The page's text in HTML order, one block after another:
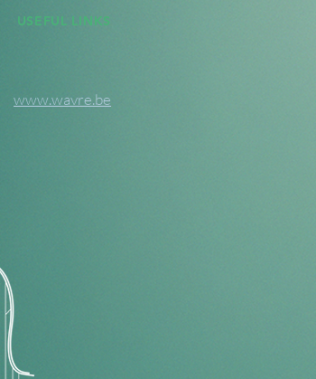
USEFUL LINKS
www.wavre.be